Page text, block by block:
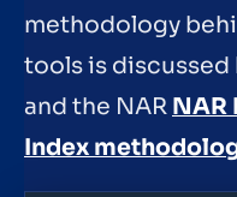
methodology
tools is discussed
and the NAR NAR
Index